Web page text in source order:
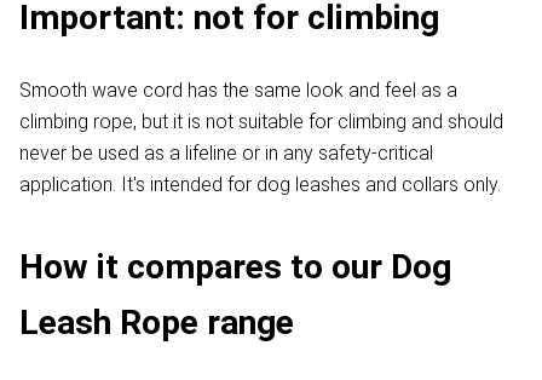
Important: not for climbing
Smooth wave cord has the same look and feel as a
climbing rope, but it is not suitable for climbing and should
never be used as a lifeline or in any safety-critical
application. It's intended for dog leashes and collars only.
How it compares to our Dog
Leash Rope range